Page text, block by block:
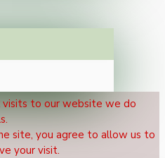
to our website we do
site, you agree to allow us to
your visit.